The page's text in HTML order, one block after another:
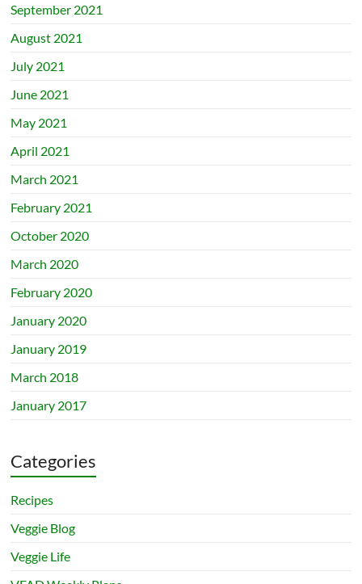
September 2021
August 2021
July 2021
June 2021
May 2021
April 2021
March 2021
February 2021
October 2020
March 2020
February 2020
January 2020
January 2019
March 2018
January 2017
Categories
Recipes
Veggie Blog
Veggie Life